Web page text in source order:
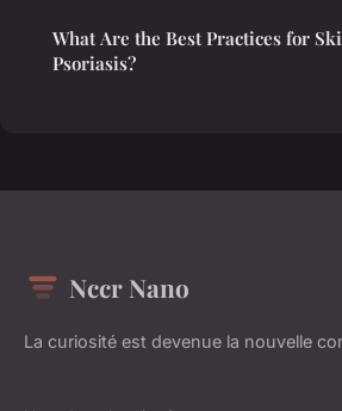
What Are the Best Practices for
Psoriasis?
Nccr Nano
La curiosité est devenue la nouvelle